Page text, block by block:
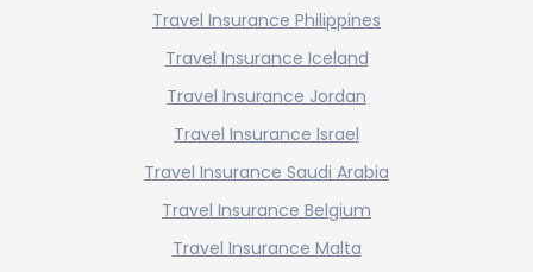
Travel Insurance Philippines
Travel Insurance Iceland
Travel Insurance Jordan
Travel Insurance Israel
Travel Insurance Saudi Arabia
Travel Insurance Belgium
Travel Insurance Malta